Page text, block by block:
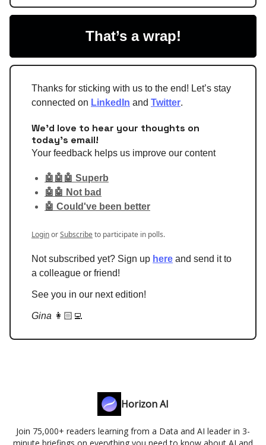
That’s a wrap!
Thanks for sticking with us to the end! Let’s stay
connected on LinkedIn and Twitter.
We'd love to hear your thoughts on
today's email!
Your feedback helps us improve our content
🤖🤖🤖 Superb
🤖🤖 Not bad
🤖 Could've been better
LoginorSubscribeto participate in polls.
Not subscribed yet? Sign up here and send it to
a colleague or friend!
See you in our next edition!
Gina 👩🏻‍💻
Horizon AI
Join 75,000+ readers learning from a Data and AI leader in 3-